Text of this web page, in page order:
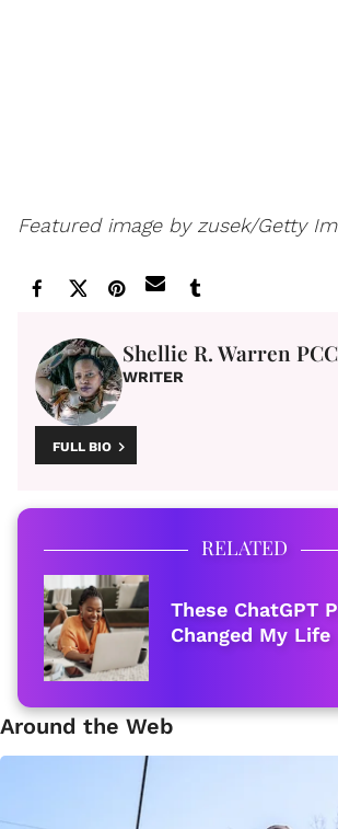
Featured image by zusek/Getty
Shellie R. Warren PCC
WRITER
FULL BIO
RELATED
These ChatGPT
Changed My Life
Around the Web